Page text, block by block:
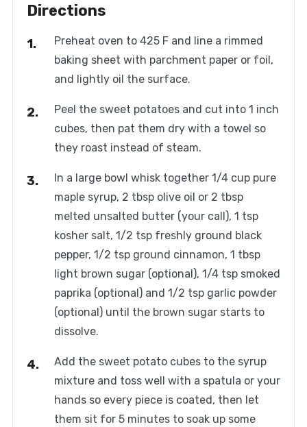
Directions
Preheat oven to 425 F and line a rimmed
baking sheet with parchment paper or foil,
and lightly oil the surface.
Peel the sweet potatoes and cut into 1 inch
cubes, then pat them dry with a towel so
they roast instead of steam.
In a large bowl whisk together 1/4 cup pure
maple syrup, 2 tbsp olive oil or 2 tbsp
melted unsalted butter (your call), 1 tsp
kosher salt, 1/2 tsp freshly ground black
pepper, 1/2 tsp ground cinnamon, 1 tbsp
light brown sugar (optional), 1/4 tsp smoked
paprika (optional) and 1/2 tsp garlic powder
(optional) until the brown sugar starts to
dissolve.
Add the sweet potato cubes to the syrup
mixture and toss well with a spatula or your
hands so every piece is coated, then let
them sit for 5 minutes to soak up some